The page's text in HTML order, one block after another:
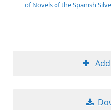
of Novels of the Spanish